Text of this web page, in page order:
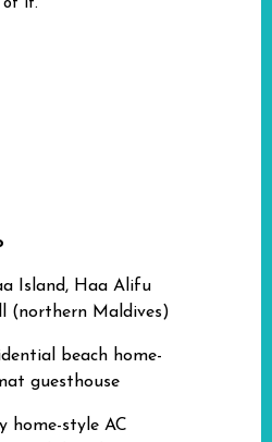
it.
Island, Haa Alifu
(northern Maldives)
beach home-
guesthouse
home-style AC